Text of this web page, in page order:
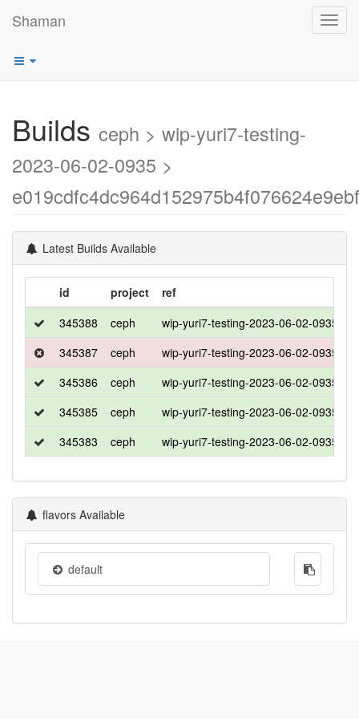
Shaman
Builds ceph > wip-yuri7-testing-
2023-06-02-0935 >
Latest Builds Available
id project ref
345388
ceph wip-yuri7-testing-2023-06-02-0935
345387
ceph wip-yuri7-testing-2023-06-02-0935
345386
ceph wip-yuri7-testing-2023-06-02-0935
345385
ceph wip-yuri7-testing-2023-06-02-0935
345383
ceph wip-yuri7-testing-2023-06-02-0935
flavors Available
default